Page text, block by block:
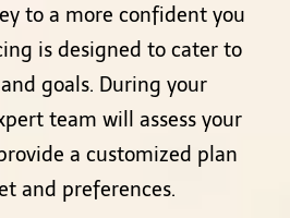
to a more confident you
is designed to cater to
goals. During your
team will assess your
a customized plan
and preferences.